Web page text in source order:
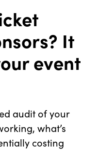
It
event
audit of your
what’s
costing